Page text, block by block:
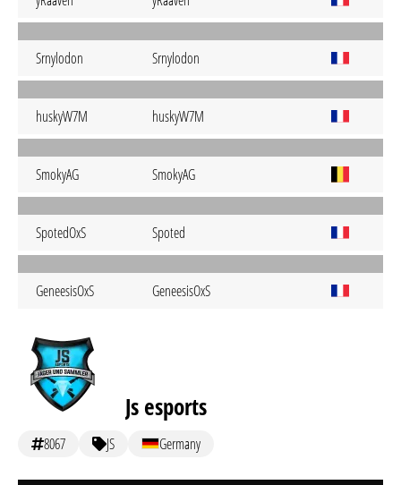
Srnylodon Srnylodon
huskyW7M huskyW7M
SmokyAG SmokyAG
SpotedOxS Spoted
GeneesisOxS GeneesisOxS
Js esports
8067 JS Germany